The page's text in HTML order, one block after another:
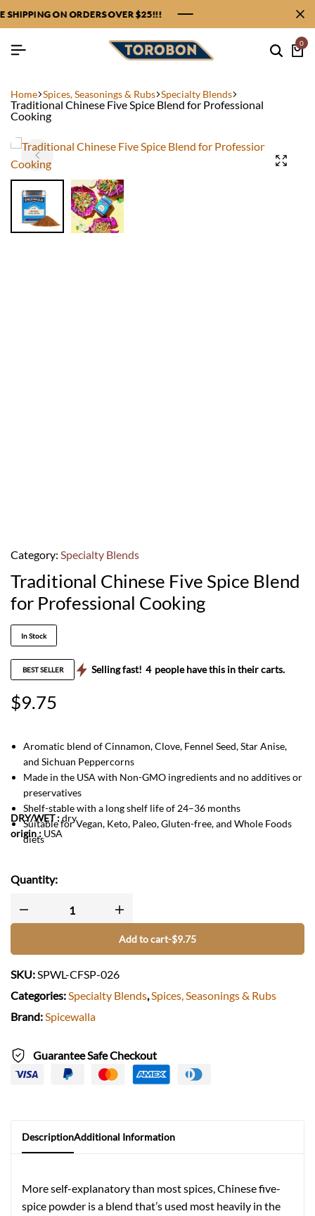
ON ORDERS OVER $25!!!
ON ORDERS OVER $25!!!
ON ORDERS OVER $25!!!
ON ORDERS OVER $25!!!
0
Home Spices, Seasonings & Rubs Specialty Blends
Traditional Chinese Five Spice Blend for Professional
Cooking
Category: Specialty Blends
Traditional Chinese Five Spice Blend
for Professional Cooking
In Stock
BEST SELLER Selling fast! 4 people have this in their carts.
$9.75
Aromatic blend of Cinnamon, Clove, Fennel Seed, Star Anise,
and Sichuan Peppercorns
Made in the USA with Non-GMO ingredients and no additives or
preservatives
Shelf-stable with a long shelf life of 24–36 months
Suitable for Vegan, Keto, Paleo, Gluten-free, and Whole Foods
diets
DRY/WET:dry
origin : USA
Quantity:
Add to cart-$9.75
SKU:SPWL-CFSP-026
Categories:Specialty Blends,Spices, Seasonings & Rubs
Brand:Spicewalla
Guarantee Safe Checkout
DescriptionAdditional Information
More self-explanatory than most spices, Chinese five-
spice powder is a blend that’s used most heavily in the